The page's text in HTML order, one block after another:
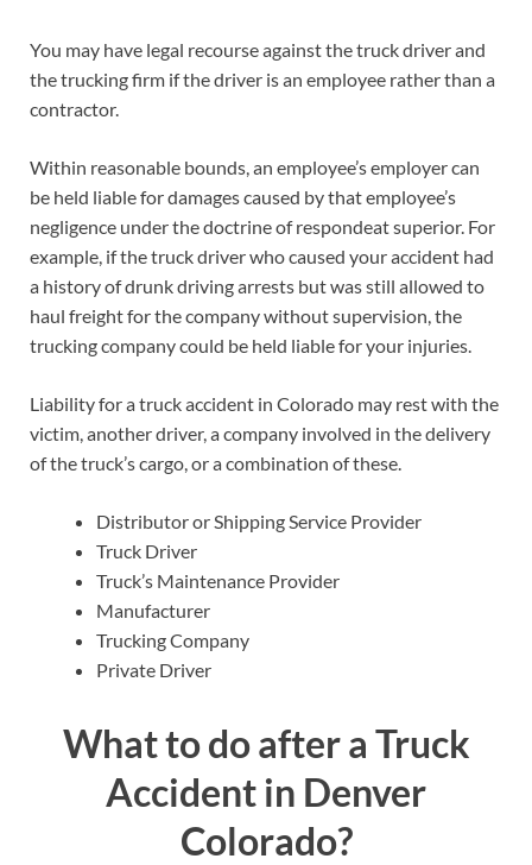
You may have legal recourse against the truck driver and
the trucking firm if the driver is an employee rather than a
contractor.
Within reasonable bounds, an employee’s employer can
be held liable for damages caused by that employee’s
negligence under the doctrine of respondeat superior. For
example, if the truck driver who caused your accident had
a history of drunk driving arrests but was still allowed to
haul freight for the company without supervision, the
trucking company could be held liable for your injuries.
Liability for a truck accident in Colorado may rest with the
victim, another driver, a company involved in the delivery
of the truck’s cargo, or a combination of these.
Distributor or Shipping Service Provider
Truck Driver
Truck’s Maintenance Provider
Manufacturer
Trucking Company
Private Driver
What to do after a Truck
Accident in Denver
Colorado?